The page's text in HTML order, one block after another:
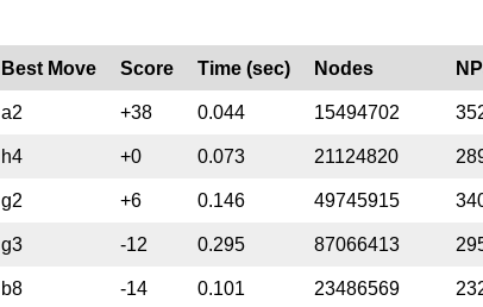
Best Move Score Time (sec) Nodes
a2 +38 0.044 15494702
h4 +0 0.073 21124820
g2 +6 0.146 49745915
g3 -12 0.295 87066413
b8 -14 0.101 23486569